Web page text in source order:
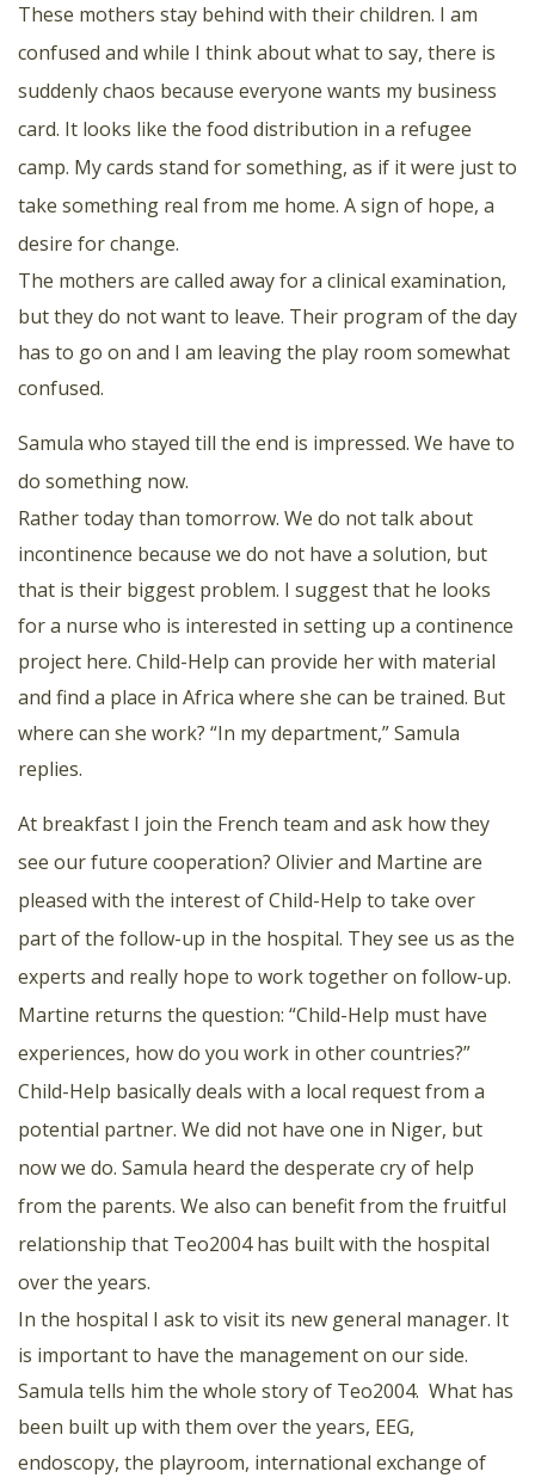
These mothers stay behind with their children. I am
confused and while I think about what to say, there is
suddenly chaos because everyone wants my business
card. It looks like the food distribution in a refugee
camp. My cards stand for something, as if it were just to
take something real from me home. A sign of hope, a
desire for change.
The mothers are called away for a clinical examination,
but they do not want to leave. Their program of the day
has to go on and I am leaving the play room somewhat
confused.
Samula who stayed till the end is impressed. We have to
do something now.
Rather today than tomorrow. We do not talk about
incontinence because we do not have a solution, but
that is their biggest problem. I suggest that he looks
for a nurse who is interested in setting up a continence
project here. Child-Help can provide her with material
and find a place in Africa where she can be trained. But
where can she work? “In my department,” Samula
replies.
At breakfast I join the French team and ask how they
see our future cooperation? Olivier and Martine are
pleased with the interest of Child-Help to take over
part of the follow-up in the hospital. They see us as the
experts and really hope to work together on follow-up.
Martine returns the question: “Child-Help must have
experiences, how do you work in other countries?”
Child-Help basically deals with a local request from a
potential partner. We did not have one in Niger, but
now we do. Samula heard the desperate cry of help
from the parents. We also can benefit from the fruitful
relationship that Teo2004 has built with the hospital
over the years.
In the hospital I ask to visit its new general manager. It
is important to have the management on our side.
Samula tells him the whole story of Teo2004. What has
been built up with them over the years, EEG,
endoscopy, the playroom, international exchange of